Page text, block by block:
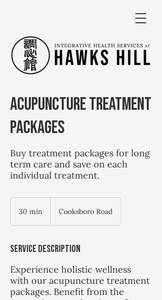
Acupuncture Treatment
Packages
Buy treatment packages for long
term care and save on each
individual treatment.
30 min
i
Cooksboro Road
Service Description
Experience holistic wellness
with our acupuncture treatment
packages. Benefit from the